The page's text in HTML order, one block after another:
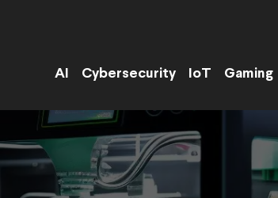
AI Cybersecurity IoT Gaming